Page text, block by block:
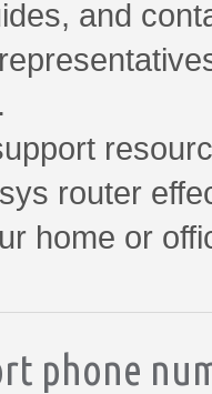
and
router
home or
phone